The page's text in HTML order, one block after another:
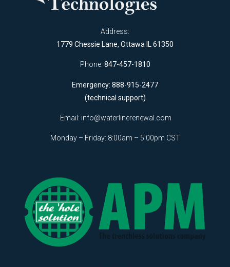
Address:
1779 Chessie Lane, Ottawa IL 61350
Phone: 847-457-1810
Emergency: 888-915-2477
(technical support)
Email: info@waterlinerenewal.com
Monday – Friday: 8:00am – 5:00pm CST